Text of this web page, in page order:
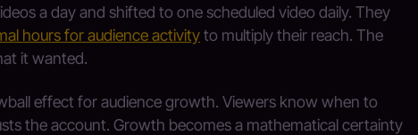
a day and shifted to one scheduled video daily. They
hours for audience activityto multiply their reach. The
it wanted.
effect for audience growth. Viewers know when to
the account. Growth becomes a mathematical certainty